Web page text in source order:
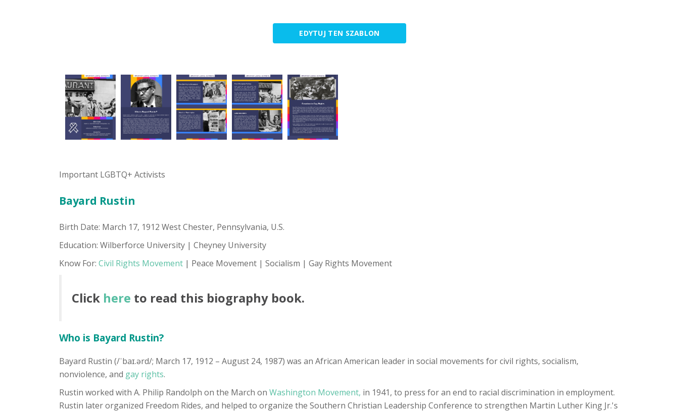
EDYTUJ TEN SZABLON
Important LGBTQ+ Activists
Bayard Rustin
Birth Date: March 17, 1912 West Chester, Pennsylvania, U.S.
Education: Wilberforce University | Cheyney University
Know For: Civil Rights Movement | Peace Movement | Socialism | Gay Rights Movement
Click here to read this biography book.
Who is Bayard Rustin?
Bayard Rustin (/ˈbaɪ.ərd/; March 17, 1912 – August 24, 1987) was an African American leader in social movements for civil rights, socialism,
nonviolence, and gay rights.
Rustin worked with A. Philip Randolph on the March on Washington Movement, in 1941, to press for an end to racial discrimination in employment.
Rustin later organized Freedom Rides, and helped to organize the Southern Christian Leadership Conference to strengthen Martin Luther King Jr.'s